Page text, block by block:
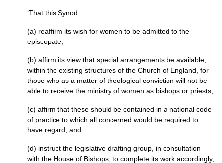
‘That this Synod:
(a) reaffirm its wish for women to be admitted to the
episcopate;
(b) affirm its view that special arrangements be available,
within the existing structures of the Church of England, for
those who as a matter of theological conviction will not be
able to receive the ministry of women as bishops or priests;
(c) affirm that these should be contained in a national code
of practice to which all concerned would be required to
have regard; and
(d) instruct the legislative drafting group, in consultation
with the House of Bishops, to complete its work accordingly,